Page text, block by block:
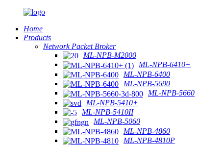
Home
Products
Network Packet Broker
ML-NPB-M2000
ML-NPB-6410+
ML-NPB-6400
ML-NPB-5690
ML-NPB-5660
ML-NPB-5410+
ML-NPB-5410II
ML-NPB-5060
ML-NPB-4860
ML-NPB-4810P